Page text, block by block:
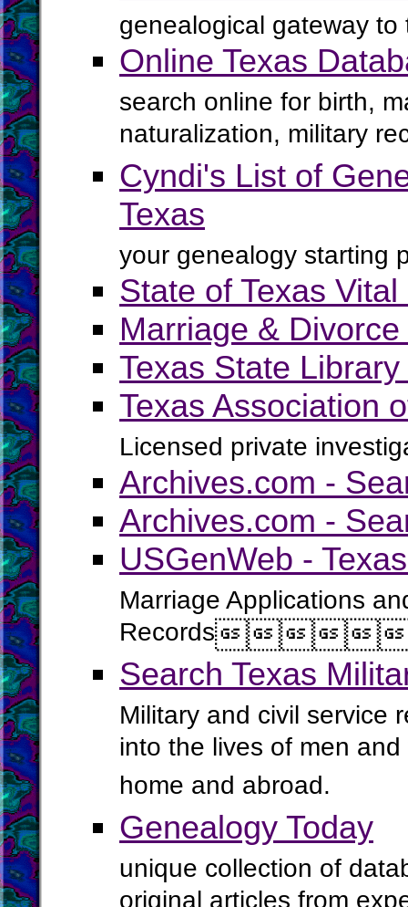
genealogical gateway
Online Texas
search online for birth,
naturalization, military
Cyndi's List of
Texas
your genealogy starting
State of Texas
Marriage &
Texas State
Texas Association
Licensed private
Archives.com -
Archives.com -
USGenWeb -
Marriage Applications
Records
Search Texas
Military and civil service
into the lives of men
home and abroad.
Genealogy Today
unique collection of